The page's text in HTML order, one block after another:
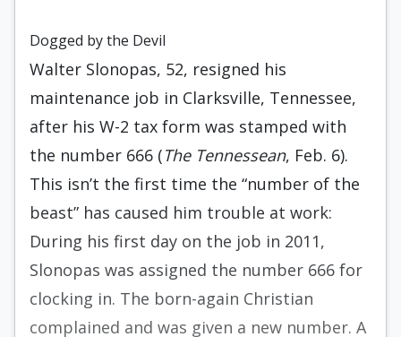
Dogged by the Devil
Walter Slonopas, 52, resigned his
maintenance job in Clarksville, Tennessee,
after his W-2 tax form was stamped with
the number 666 (The Tennessean, Feb. 6).
This isn’t the first time the “number of the
beast” has caused him trouble at work:
During his first day on the job in 2011,
Slonopas was assigned the number 666 for
clocking in. The born-again Christian
complained and was given a new number. A